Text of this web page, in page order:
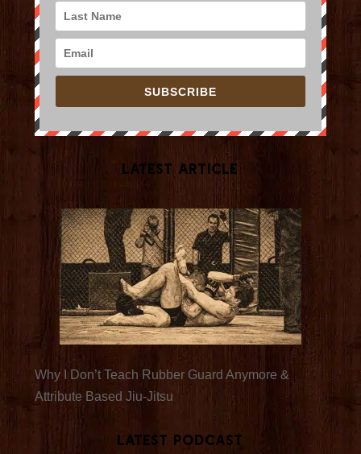
SUBSCRIBE
Latest Article
Why I Don’t Teach Rubber Guard Anymore &
Attribute Based Jiu-Jitsu
Latest Podcast